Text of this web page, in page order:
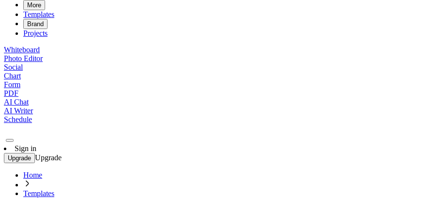
More
Templates
Brand
Projects
Whiteboard
Photo Editor
Social
Chart
Form
PDF
AI Chat
AI Writer
Schedule
Sign in
Upgrade Upgrade
Home
Templates